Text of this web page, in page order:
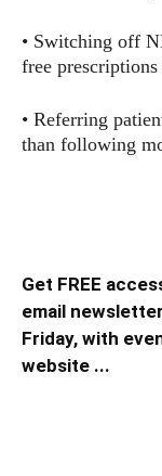
• Switching off
free
• Referring
than following
Get FREE
email
Friday, with
website ...